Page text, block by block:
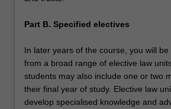
Part B. Specified electives
In later years of the course, you will
from a broad range of elective law
students may also include one or two
their final year of study. Elective law
develop specialised knowledge and